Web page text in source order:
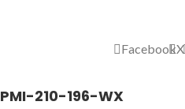
FacebookX
PMI-210-196-WX